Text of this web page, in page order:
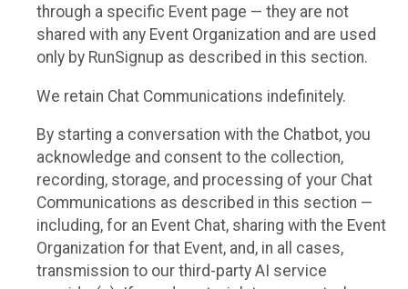
through a specific Event page — they are not
shared with any Event Organization and are used
only by RunSignup as described in this section.
We retain Chat Communications indefinitely.
By starting a conversation with the Chatbot, you
acknowledge and consent to the collection,
recording, storage, and processing of your Chat
Communications as described in this section —
including, for an Event Chat, sharing with the Event
Organization for that Event, and, in all cases,
transmission to our third-party AI service